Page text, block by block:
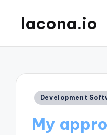
lacona.io
Posted
Development
My